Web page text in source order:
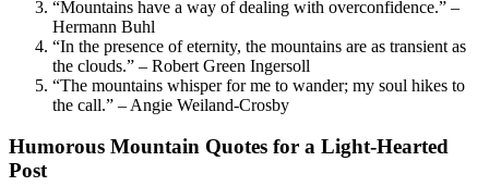
“Mountains have a way of dealing with overconfidence.” –
Hermann Buhl
“In the presence of eternity, the mountains are as transient as
the clouds.” – Robert Green Ingersoll
“The mountains whisper for me to wander; my soul hikes to
the call.” – Angie Weiland-Crosby
Humorous Mountain Quotes for a Light-Hearted
Post